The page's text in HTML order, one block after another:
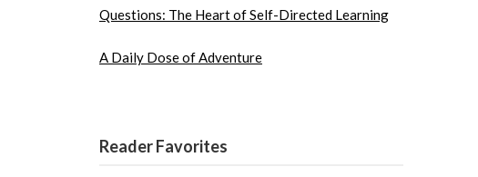
Questions: The Heart of Self-Directed Learning
A Daily Dose of Adventure
Reader Favorites